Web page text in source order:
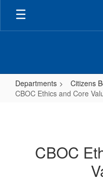
Skip
main
Departments
Citizens
CBOC Ethics and Core
CoreCBOC